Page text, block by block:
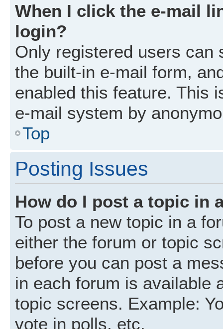
When I click the e-mail
login?
Only registered users can
the built-in e-mail form,
enabled this feature. This
e-mail system by
Top
Posting Issues
How do I post a topic in
To post a new topic in a
either the forum or topic
before you can post a
in each forum is available
topic screens. Example:
vote in polls, etc.